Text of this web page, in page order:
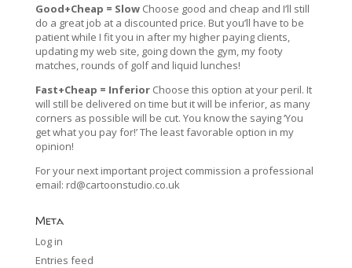
Good+Cheap = SlowChoose good and cheap and I’ll still
do a great job at a discounted price. But you’ll have to be
patient while I fit you in after my higher paying clients,
updating my web site, going down the gym, my footy
matches, rounds of golf and liquid lunches!
Fast+Cheap = Inferior Choose this option at your peril. It
will still be delivered on time but it will be inferior, as many
corners as possible will be cut. You know the saying ‘You
get what you pay for!’ The least favorable option in my
opinion!
For your next important project commission a professional
email: rd@cartoonstudio.co.uk
Meta
Log in
Entries feed